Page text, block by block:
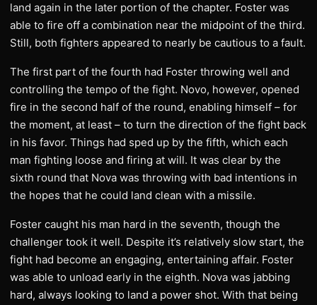
land again in the later portion of the chapter. Foster was
able to fire off a combination near the midpoint of the third.
Still, both fighters appeared to nearly be cautious to a fault.
The first part of the fourth had Foster throwing well and
controlling the tempo of the fight. Novo, however, opened
fire in the second half of the round, enabling himself – for
the moment, at least – to turn the direction of the fight back
in his favor. Things had sped up by the fifth, which each
man fighting loose and firing at will. It was clear by the
sixth round that Nova was throwing with bad intentions in
the hopes that he could land clean with a missile.
Foster caught his man hard in the seventh, though the
challenger took it well. Despite it’s relatively slow start, the
fight had become an engaging, entertaining affair. Foster
was able to unload early in the eighth. Nova was jabbing
hard, always looking to land a power shot. With that being